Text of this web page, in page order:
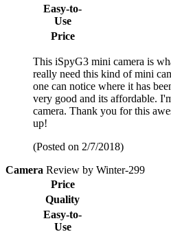
Easy-to-
Use
Price
This iSpyG3 mini camera is
really need this kind of mini
one can notice where it has
very good and its affordable.
camera. Thank you for this
up!
(Posted on 2/7/2018)
Camera Review by Winter-299
Price
Quality
Easy-to-
Use